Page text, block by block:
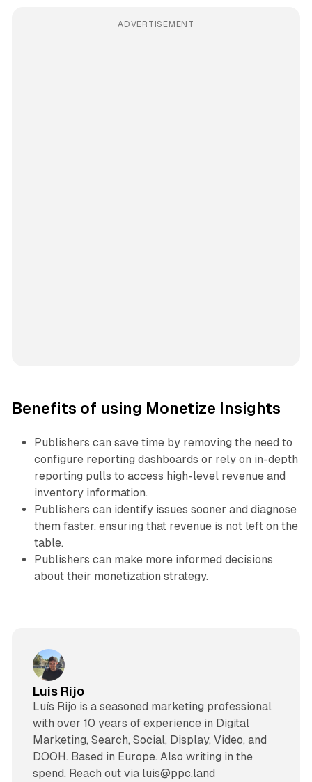
ADVERTISEMENT
Benefits of using Monetize Insights
Publishers can save time by removing the need to
configure reporting dashboards or rely on in-depth
reporting pulls to access high-level revenue and
inventory information.
Publishers can identify issues sooner and diagnose
them faster, ensuring that revenue is not left on the
table.
Publishers can make more informed decisions
about their monetization strategy.
Luis Rijo
Luís Rijo is a seasoned marketing professional
with over 10 years of experience in Digital
Marketing, Search, Social, Display, Video, and
DOOH. Based in Europe. Also writing in the
spend. Reach out via luis@ppc.land